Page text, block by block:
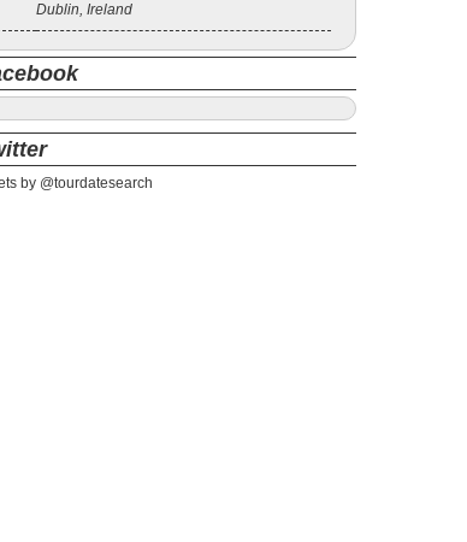
Dublin, Ireland
by @tourdatesearch